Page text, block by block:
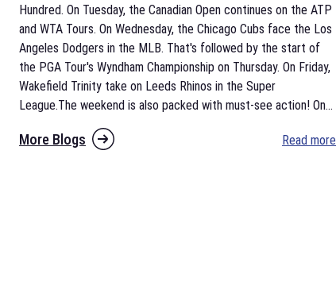
Hundred. On Tuesday, the Canadian Open continues on the ATP
and WTA Tours. On Wednesday, the Chicago Cubs face the Los
Angeles Dodgers in the MLB. That's followed by the start of
the PGA Tour's Wyndham Championship on Thursday. On Friday,
Wakefield Trinity take on Leeds Rhinos in the Super
League.The weekend is also packed with must-see action! On...
More Blogs Read more